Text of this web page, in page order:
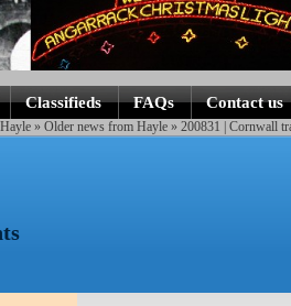
Classifieds FAQs Contact us
»Older news from Hayle » 200831 | Cornwall